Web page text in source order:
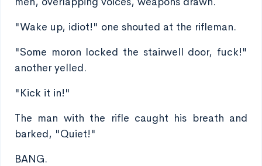
"Wake up, idiot!" one shouted at the rifleman.
"Some moron locked the stairwell door, fuck!"
another yelled.
"Kick it in!"
The man with the rifle caught his breath and
barked, "Quiet!"
BANG.